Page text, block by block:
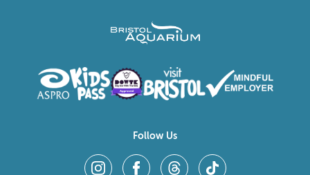
Follow Us